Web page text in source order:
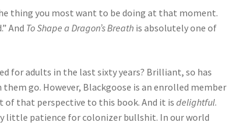
thing you most want to be doing at that moment.
And To Shape a Dragon’s Breath is absolutely one of
for adults in the last sixty years? Brilliant, so has
go. However, Blackgoose is an enrolled member
of that perspective to this book. And it isdelightful.
little patience for colonizer bullshit. In our world